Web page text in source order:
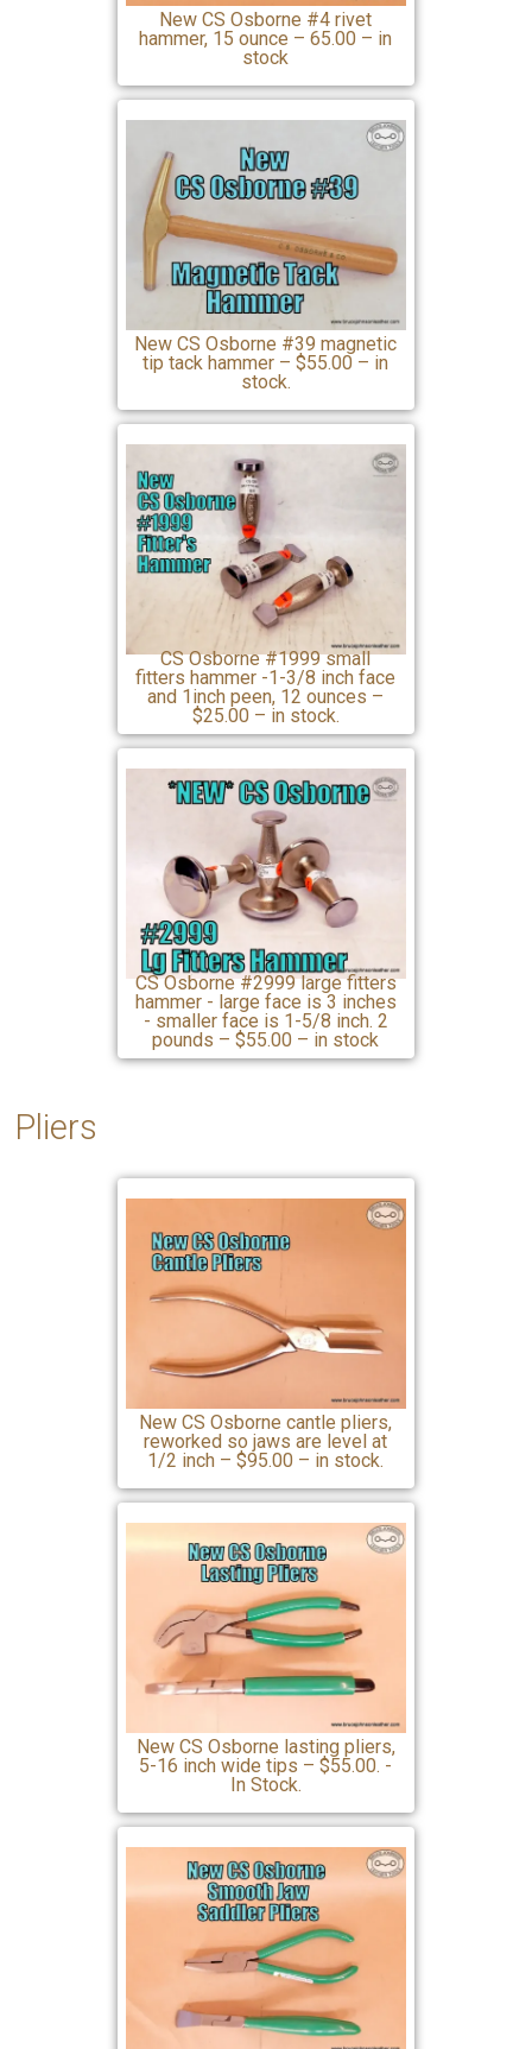
New CS Osborne #4 rivet
hammer, 15 ounce – 65.00 – in
stock
New CS Osborne #39 magnetic
tip tack hammer – $55.00 – in
stock.
CS Osborne #1999 small
fitters hammer -1-3/8 inch face
and 1inch peen, 12 ounces –
$25.00 – in stock.
CS Osborne #2999 large fitters
hammer - large face is 3 inches
- smaller face is 1-5/8 inch. 2
pounds – $55.00 – in stock
Pliers
New CS Osborne cantle pliers,
reworked so jaws are level at
1/2 inch – $95.00 – in stock.
New CS Osborne lasting pliers,
5-16 inch wide tips – $55.00. -
In Stock.